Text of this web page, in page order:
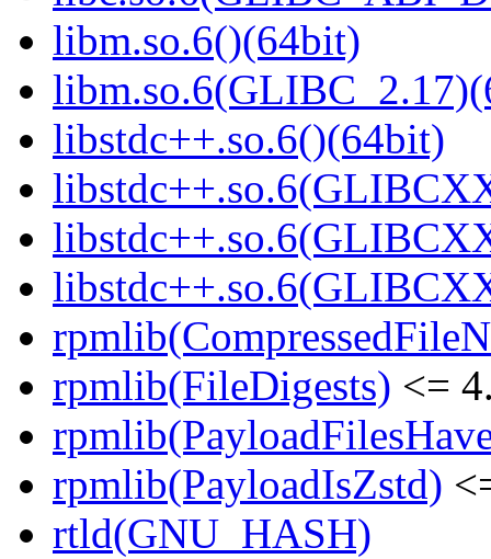
libm.so.6()(64bit)
libstdc++.so.6()(64bit)
rpmlib(FileDigests) <=
rpmlib(PayloadIsZstd)
rtld(GNU_HASH)